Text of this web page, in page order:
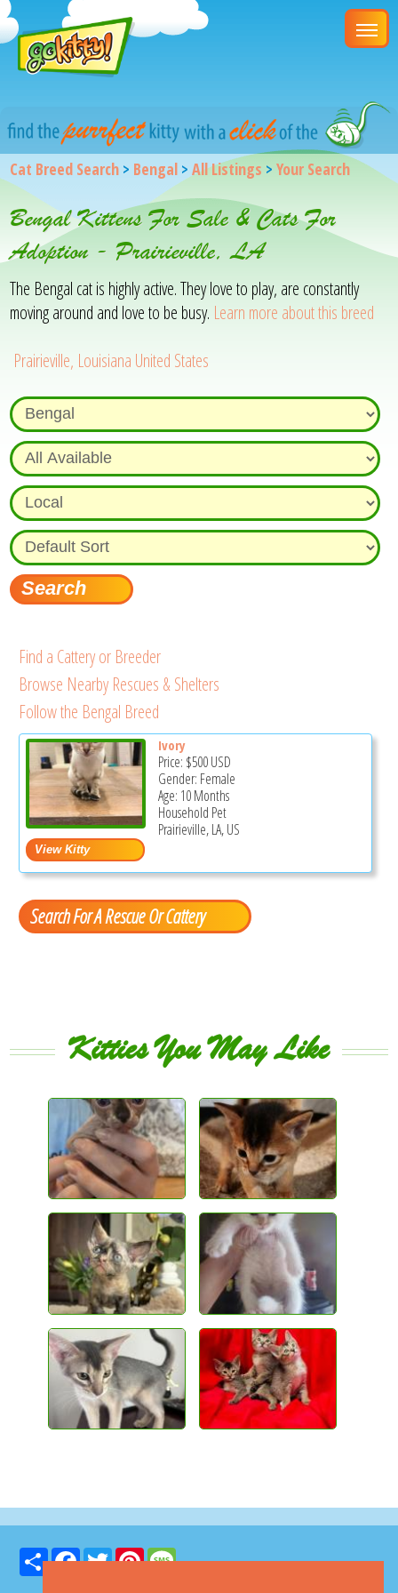
Cat Breed Search > Bengal >All Listings >Your Search
Bengal Kittens For Sale & Cats For
Adoption - Prairieville, LA
The Bengal cat is highly active. They love to play, are constantly
moving around and love to be busy. Learn more about this breed
Prairieville, Louisiana United States
Find a Cattery or Breeder
Browse Nearby Rescues & Shelters
Follow the Bengal Breed
Ivory
Price: $500USD
Gender: Female
Age: 10 Months
Household Pet
Prairieville, LA, US
Search For A Rescue Or Cattery
Kitties You May Like
Share FacebookTwitter Pinterest